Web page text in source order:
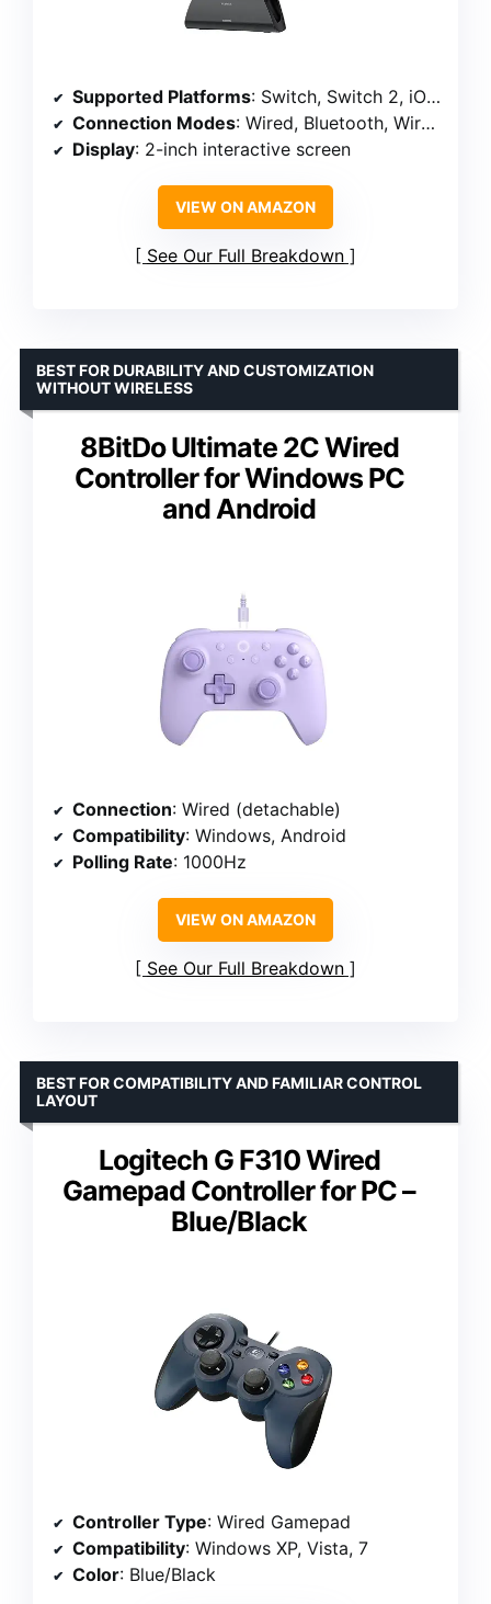
Supported Platforms: Switch, Switch 2, iOS, Android, Windows PC
Connection Modes: Wired, Bluetooth, Wireless Dongle
Display: 2-inch interactive screen
VIEW ON AMAZON
See Our Full Breakdown
8BitDo Ultimate 2C Wired
Controller for Windows PC
and Android
BEST FOR DURABILITY AND CUSTOMIZATION
WITHOUT WIRELESS
Connection: Wired (detachable)
Compatibility: Windows, Android
Polling Rate: 1000Hz
VIEW ON AMAZON
See Our Full Breakdown
Logitech G F310 Wired
Gamepad Controller for PC –
Blue/Black
BEST FOR COMPATIBILITY AND FAMILIAR CONTROL
LAYOUT
Controller Type: Wired Gamepad
Compatibility: Windows XP, Vista, 7
Color: Blue/Black